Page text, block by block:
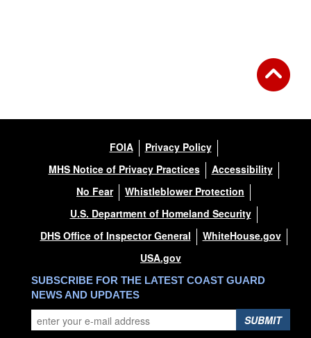
FOIA
Privacy Policy
MHS Notice of Privacy Practices
Accessibility
No Fear
Whistleblower Protection
U.S. Department of Homeland Security
DHS Office of Inspector General
WhiteHouse.gov
USA.gov
SUBSCRIBE FOR THE LATEST COAST GUARD
NEWS AND UPDATES
SUBMIT